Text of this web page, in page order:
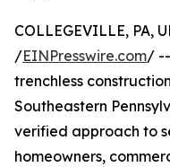
COLLEGEVILLE, PA,
/EINPresswire.com/ --
trenchless
Southeastern
verified approach to
homeowners,